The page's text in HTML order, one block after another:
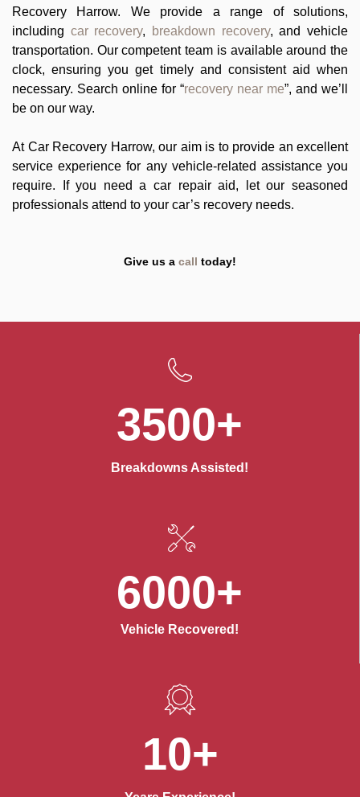
Recovery Harrow. We provide a range of solutions,
including car recovery, breakdown recovery, and vehicle
transportation. Our competent team is available around the
clock, ensuring you get timely and consistent aid when
necessary. Search online for “recovery near me”, and we’ll
be on our way.
At Car Recovery Harrow, our aim is to provide an excellent
service experience for any vehicle-related assistance you
require. If you need a car repair aid, let our seasoned
professionals attend to your car’s recovery needs.
Give us a call today!
3500+
Breakdowns Assisted!
6000+
Vehicle Recovered!
10+